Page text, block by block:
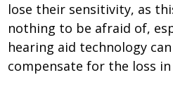
lose their sensitivity, as
nothing to be afraid of,
hearing aid technology
compensate for the loss in